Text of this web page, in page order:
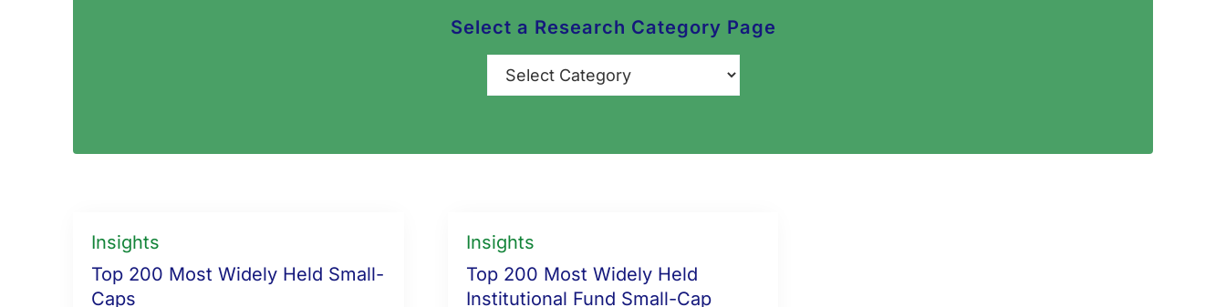
Select a Research Category Page
Categories
Insights
Top 200 Most Widely Held Small-
Caps
Insights
Top 200 Most Widely Held
Institutional Fund Small-Cap